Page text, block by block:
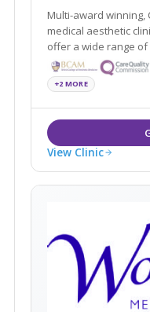
Multi-award winning,
medical aesthetic clinics in London and
offer a wide range
cosmetic solutions under one roof. Partners of the
National Medical Weightloss
UK leaders for Boca
+2 MORE
View Clinic